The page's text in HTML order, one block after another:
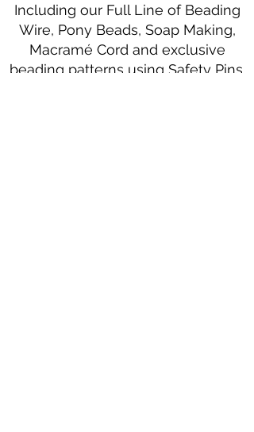
Including our Full Line of Beading
Wire, Pony Beads, Soap Making,
Macramé Cord and exclusive
beading patterns using Safety Pins.